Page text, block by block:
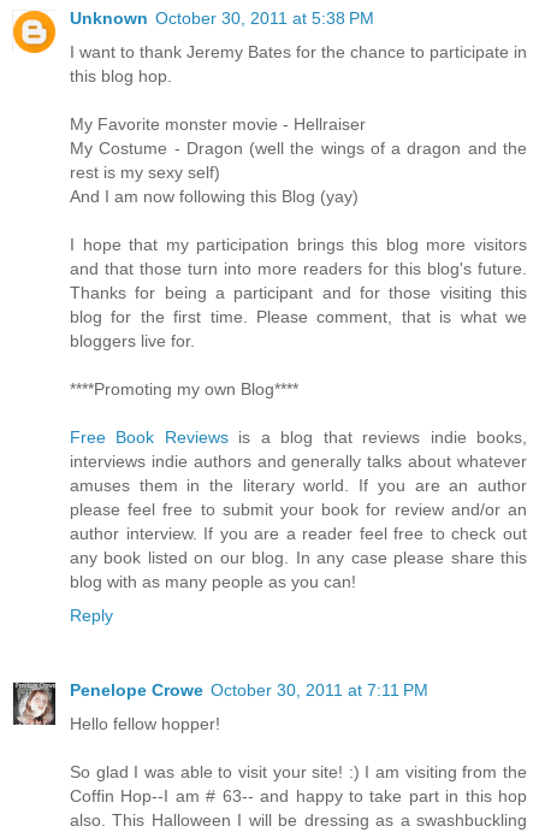
Unknown October 30, 2011 at 5:38 PM
I want to thank Jeremy Bates for the chance to participate in
this blog hop.
My Favorite monster movie - Hellraiser
My Costume - Dragon (well the wings of a dragon and the
rest is my sexy self)
And I am now following this Blog (yay)
I hope that my participation brings this blog more visitors
and that those turn into more readers for this blog's future.
Thanks for being a participant and for those visiting this
blog for the first time. Please comment, that is what we
bloggers live for.
****Promoting my own Blog****
Free Book Reviewsis a blog that reviews indie books,
interviews indie authors and generally talks about whatever
amuses them in the literary world. If you are an author
please feel free to submit your book for review and/or an
author interview. If you are a reader feel free to check out
any book listed on our blog. In any case please share this
blog with as many people as you can!
Reply
Penelope Crowe October 30, 2011 at 7:11 PM
Hello fellow hopper!
So glad I was able to visit your site! :) I am visiting from the
Coffin Hop--I am # 63-- and happy to take part in this hop
also. This Halloween I will be dressing as a swashbuckling